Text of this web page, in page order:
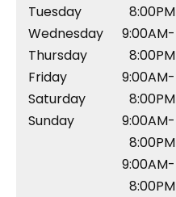
Tuesday
Wednesday
Thursday
Friday
Saturday
Sunday
8:00PM
9:00AM-
8:00PM
9:00AM-
8:00PM
9:00AM-
8:00PM
9:00AM-
8:00PM